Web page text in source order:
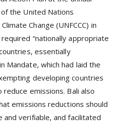
the United Nations
Change (UNFCCC) in
“nationally appropriate
essentially
Mandate, which had laid the
developing countries
emissions. Bali also
emissions reductions should
verifiable, and facilitated